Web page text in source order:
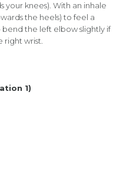
knees). With an inhale
the heels) to feel a
the left elbow slightly if
right wrist.
1)